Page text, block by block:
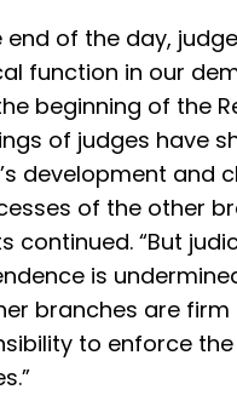
end of the day,
function in our
beginning of the
of judges have
development and
of the other
continued. “But
is
branches are firm
to enforce the